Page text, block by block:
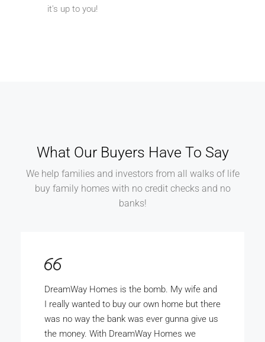
it's up to you!
What Our Buyers Have To Say
We help families and investors from all walks of life
buy family homes with no credit checks and no
banks!
DreamWay Homes is the bomb. My wife and
I really wanted to buy our own home but there
was no way the bank was ever gunna give us
the money. With DreamWay Homes we